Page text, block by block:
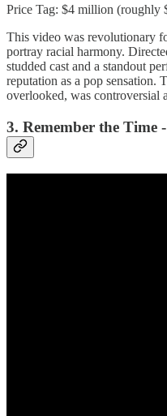
Price Tag: $4 million (roughly
This video was revolutionary
portray racial harmony.
studded cast and a standout
reputation as a pop sensation.
overlooked, was controversial
3. Remember the Time